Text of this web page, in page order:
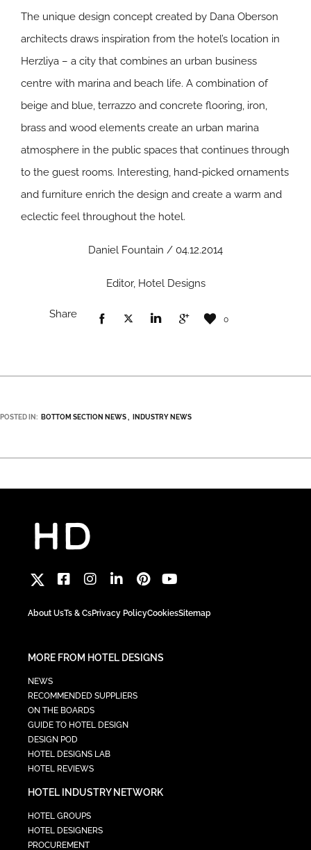
The unique design concept created by Dana Oberson
architects draws inspiration from the hotel’s location in
Herzliya – a city that combines an urban business
centre with marina and beach life. A combination of
beige and blue, terrazzo and concrete flooring, iron,
brass and wood elements create an urban marina
atmosphere in the public spaces that continues through
to the guest rooms. Interesting, hand-picked ornaments
and furniture enrich the design and create a warm and
eclectic feel throughout the hotel.
Daniel Fountain / 04.12.2014
Editor, Hotel Designs
Share 0
POSTED IN: BOTTOM SECTION NEWS INDUSTRY NEWS
About UsTs & CsPrivacy PolicyCookiesSitemap
MORE FROM HOTEL DESIGNS
NEWS
RECOMMENDED SUPPLIERS
ON THE BOARDS
GUIDE TO HOTEL DESIGN
DESIGN POD
HOTEL DESIGNS LAB
HOTEL REVIEWS
HOTEL INDUSTRY NETWORK
HOTEL GROUPS
HOTEL DESIGNERS
PROCUREMENT